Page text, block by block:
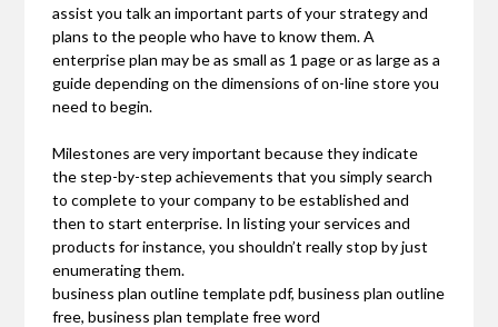
assist you talk an important parts of your strategy and
plans to the people who have to know them. A
enterprise plan may be as small as 1 page or as large as a
guide depending on the dimensions of on-line store you
need to begin.
Milestones are very important because they indicate
the step-by-step achievements that you simply search
to complete to your company to be established and
then to start enterprise. In listing your services and
products for instance, you shouldn’t really stop by just
enumerating them.
business plan outline template pdf, business plan outline
free, business plan template free word